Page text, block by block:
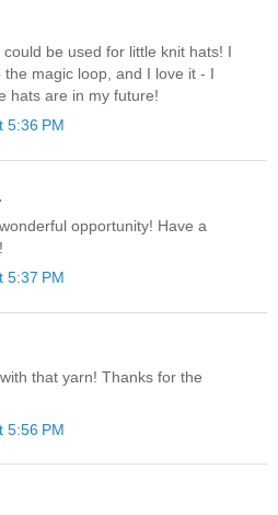
be used for little knit hats! I
magic loop, and I love it - I
hats are in my future!
5:36 PM
opportunity! Have a
5:37 PM
that yarn! Thanks for the
5:56 PM